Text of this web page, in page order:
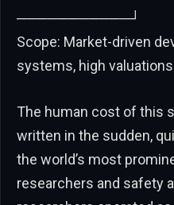
───────────┘
Scope: Market-driven
systems, high
The human cost of this
written in the sudden,
the world’s most
researchers and safety